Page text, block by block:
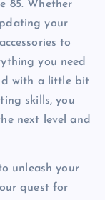
85. Whether
your
to
you need
with a little bit
skills, you
next level and
unleash your
quest for